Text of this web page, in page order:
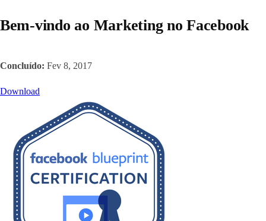
Bem-vindo ao Marketing no Facebook
Concluído: Fev 8, 2017
Download